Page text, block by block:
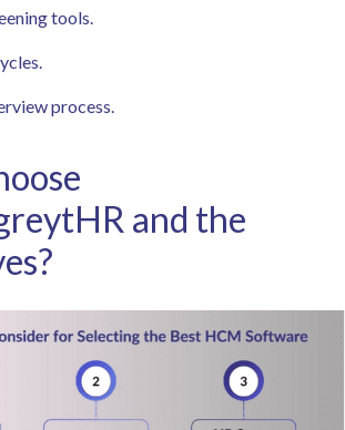
tools.
process.
and the